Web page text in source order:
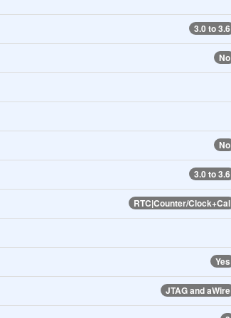
3.0 to 3.6
No
No
3.0 to 3.6
RTC|Counter/Clock+Cal
Yes
JTAG and aWire